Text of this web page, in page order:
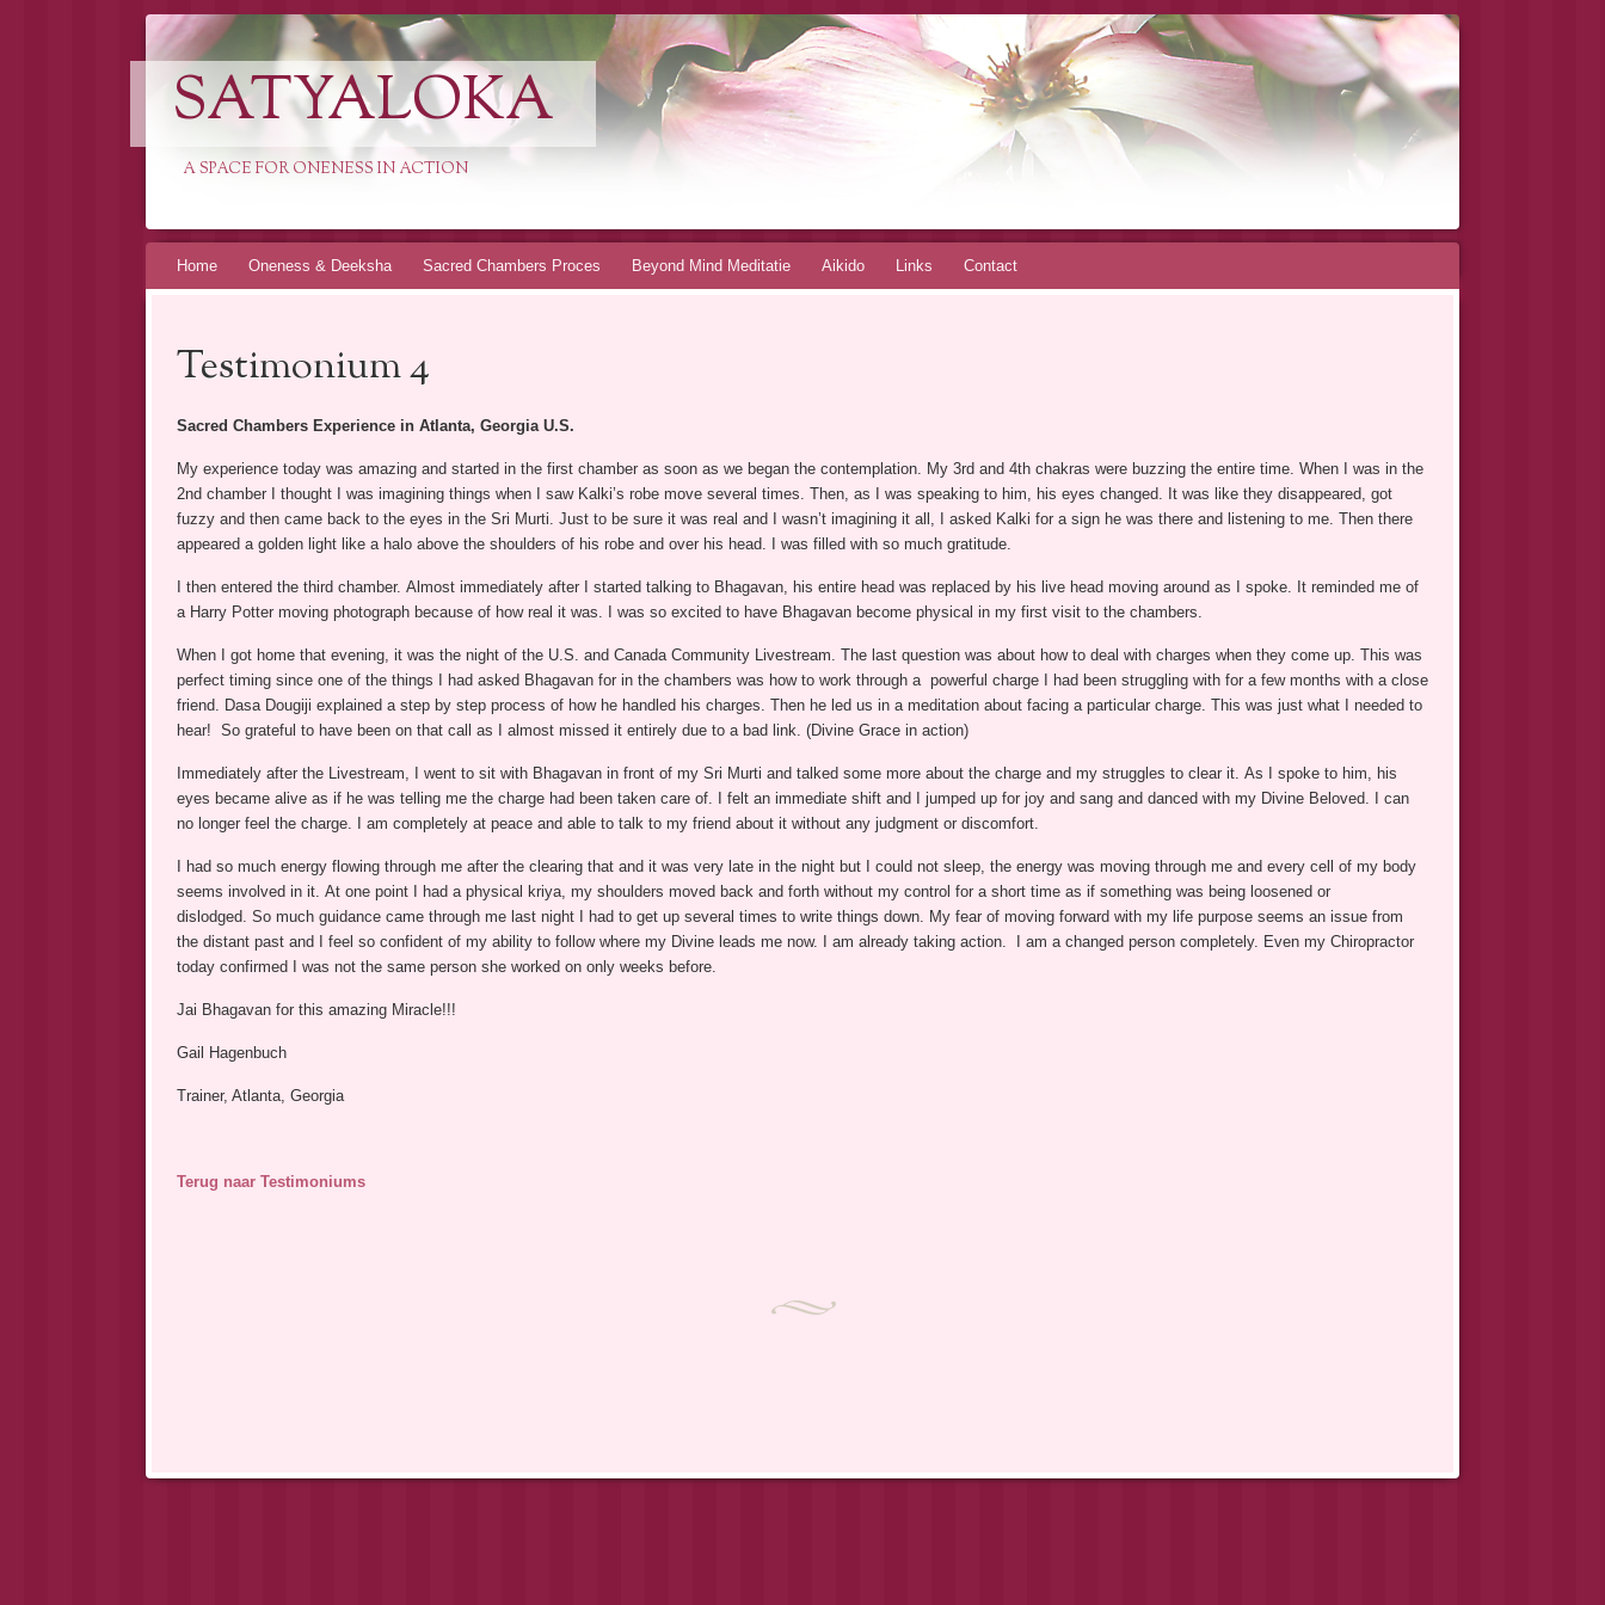
SATYALOKA
A SPACE FOR ONENESS IN ACTION
Spring
Home Oneness & Deeksha Sacred Chambers Proces Beyond Mind Meditatie Aikido Links Contact
Testimonium 4
Sacred Chambers Experience in Atlanta, Georgia U.S.
My experience today was amazing and started in the first chamber as soon as we began the contemplation. My 3rd and 4th chakras were buzzing the entire time. When I was in the
2nd chamber I thought I was imagining things when I saw Kalki’s robe move several times. Then, as I was speaking to him, his eyes changed. It was like they disappeared, got
fuzzy and then came back to the eyes in the Sri Murti. Just to be sure it was real and I wasn’t imagining it all, I asked Kalki for a sign he was there and listening to me. Then there
appeared a golden light like a halo above the shoulders of his robe and over his head. I was filled with so much gratitude.
I then entered the third chamber. Almost immediately after I started talking to Bhagavan, his entire head was replaced by his live head moving around as I spoke. It reminded me of
a Harry Potter moving photograph because of how real it was. I was so excited to have Bhagavan become physical in my first visit to the chambers.
When I got home that evening, it was the night of the U.S. and Canada Community Livestream. The last question was about how to deal with charges when they come up. This was
perfect timing since one of the things I had asked Bhagavan for in the chambers was how to work through a powerful charge I had been struggling with for a few months with a close
friend. Dasa Dougiji explained a step by step process of how he handled his charges. Then he led us in a meditation about facing a particular charge. This was just what I needed to
hear! So grateful to have been on that call as I almost missed it entirely due to a bad link. (Divine Grace in action)
Immediately after the Livestream, I went to sit with Bhagavan in front of my Sri Murti and talked some more about the charge and my struggles to clear it. As I spoke to him, his
eyes became alive as if he was telling me the charge had been taken care of. I felt an immediate shift and I jumped up for joy and sang and danced with my Divine Beloved. I can
no longer feel the charge. I am completely at peace and able to talk to my friend about it without any judgment or discomfort.
I had so much energy flowing through me after the clearing that and it was very late in the night but I could not sleep, the energy was moving through me and every cell of my body
seems involved in it. At one point I had a physical kriya, my shoulders moved back and forth without my control for a short time as if something was being loosened or
dislodged. So much guidance came through me last night I had to get up several times to write things down. My fear of moving forward with my life purpose seems an issue from
the distant past and I feel so confident of my ability to follow where my Divine leads me now. I am already taking action. I am a changed person completely. Even my Chiropractor
today confirmed I was not the same person she worked on only weeks before.
Jai Bhagavan for this amazing Miracle!!!
Gail Hagenbuch
Trainer, Atlanta, Georgia
Terug naar Testimoniums